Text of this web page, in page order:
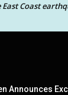
Coast
Announces